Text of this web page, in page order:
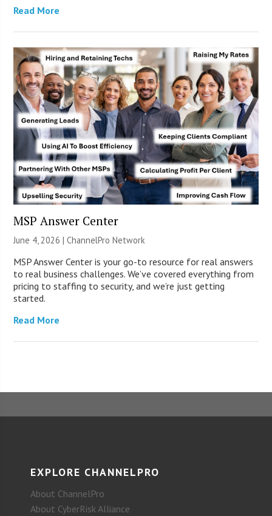
Read More
MSP Answer Center
June 4, 2026 |ChannelPro Network
MSP Answer Center is your go-to resource for real answers
to real business challenges. We’ve covered everything from
pricing to staffing to security, and we’re just getting
started.
Read More
EXPLORE CHANNELPRO
About ChannelPro
About CyberRisk Alliance